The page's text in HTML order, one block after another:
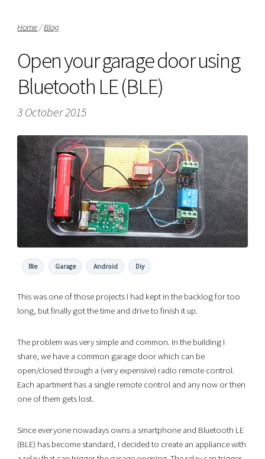
Home/Blog
Open your garage door using
Bluetooth LE (BLE)
3 October 2015
Ble Garage Android Diy
This was one of those projects I had kept in the backlog for too
long, but finally got the time and drive to finish it up.
The problem was very simple and common. In the building I
share, we have a common garage door which can be
open/closed through a (very expensive) radio remote control.
Each apartment has a single remote control and any now or then
one of them gets lost.
Since everyone nowadays owns a smartphone and Bluetooth LE
(BLE) has become standard, I decided to create an appliance with